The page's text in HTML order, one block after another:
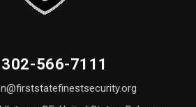
302-566-7111